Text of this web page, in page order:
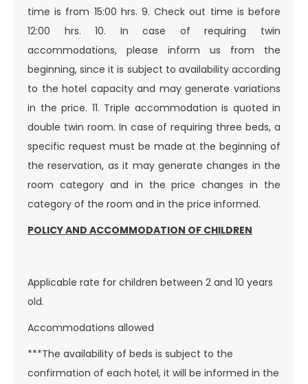
time is from 15:00 hrs. 9. Check out time is before
12:00 hrs.
10. In case of requiring twin
accommodations, please inform us from the
beginning, since it is subject to availability according
to the hotel capacity and may generate variations
in the price. 11. Triple accommodation is quoted in
double twin room. In case of requiring three beds, a
specific request must be made at the beginning of
the reservation, as it may generate changes in the
room category and in the price changes in the
category of the room and in the price informed.
POLICY AND ACCOMMODATION OF CHILDREN
Applicable rate for children between 2 and 10 years
old.
Accommodations allowed
***The availability of beds is subject to the
confirmation of each hotel, it will be informed in the